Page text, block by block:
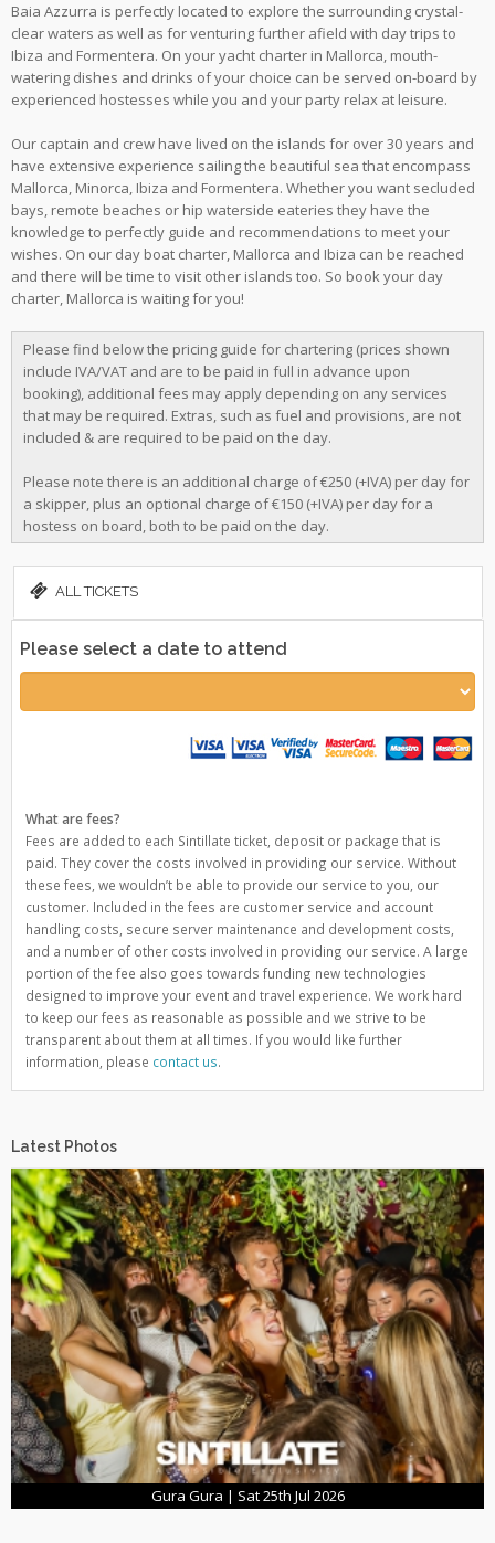
Baia Azzurra is perfectly located to explore the surrounding crystal-
clear waters as well as for venturing further afield with day trips to
Ibiza and Formentera. On your yacht charter in Mallorca, mouth-
watering dishes and drinks of your choice can be served on-board by
experienced hostesses while you and your party relax at leisure.
Our captain and crew have lived on the islands for over 30 years and
have extensive experience sailing the beautiful sea that encompass
Mallorca, Minorca, Ibiza and Formentera. Whether you want secluded
bays, remote beaches or hip waterside eateries they have the
knowledge to perfectly guide and recommendations to meet your
wishes. On our day boat charter, Mallorca and Ibiza can be reached
and there will be time to visit other islands too. So book your day
charter, Mallorca is waiting for you!
Please find below the pricing guide for chartering (prices shown
include IVA/VAT and are to be paid in full in advance upon
booking), additional fees may apply depending on any services
that may be required. Extras, such as fuel and provisions, are not
included & are required to be paid on the day.
Please note there is an additional charge of €250 (+IVA) per day for
a skipper, plus an optional charge of €150 (+IVA) per day for a
hostess on board, both to be paid on the day.
ALL TICKETS
Please select a date to attend
What are fees?
Fees are added to each Sintillate ticket, deposit or package that is
paid. They cover the costs involved in providing our service. Without
these fees, we wouldn’t be able to provide our service to you, our
customer. Included in the fees are customer service and account
handling costs, secure server maintenance and development costs,
and a number of other costs involved in providing our service. A large
portion of the fee also goes towards funding new technologies
designed to improve your event and travel experience. We work hard
to keep our fees as reasonable as possible and we strive to be
transparent about them at all times. If you would like further
information, please contact us.
Latest Photos
Gura Gura | Sat 25th Jul 2026